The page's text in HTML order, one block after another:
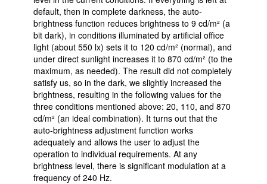
default, then in complete darkness, the auto-
brightness function reduces brightness to 9 cd/m² (a
bit dark), in conditions illuminated by artificial office
light (about 550 lx) sets it to 120 cd/m² (normal), and
under direct sunlight increases it to 870 cd/m² (to the
maximum, as needed). The result did not completely
satisfy us, so in the dark, we slightly increased the
brightness, resulting in the following values for the
three conditions mentioned above: 20, 110, and 870
cd/m² (an ideal combination). It turns out that the
auto-brightness adjustment function works
adequately and allows the user to adjust the
operation to individual requirements. At any
brightness level, there is significant modulation at a
frequency of 240 Hz.